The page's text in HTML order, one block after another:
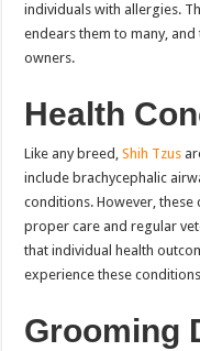
individuals with allergies.
endears them to many,
owners.
Health
Like any breed,Shih Tzus
include brachycephalic
conditions. However,
proper care and regular
that individual health
experience these
Grooming